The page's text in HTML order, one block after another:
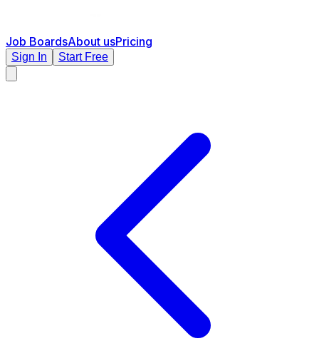
Job BoardsAbout usPricing
Sign In Start Free